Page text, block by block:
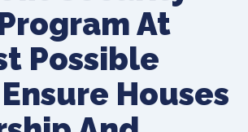
At
Possible
Houses